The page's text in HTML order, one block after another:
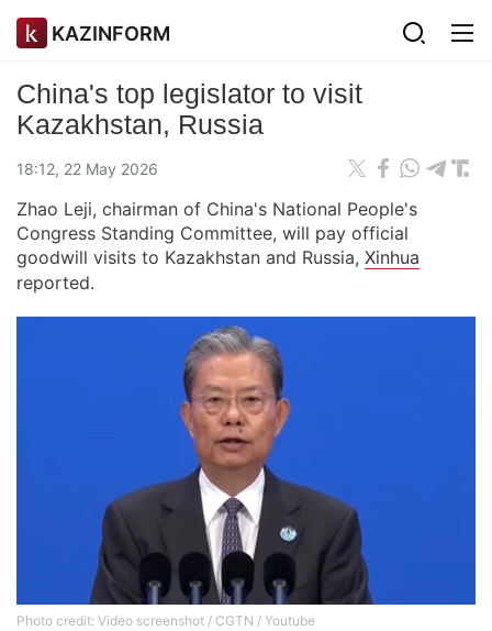
KAZINFORM
China's top legislator to visit
Kazakhstan, Russia
18:12, 22 May 2026
Zhao Leji, chairman of China's National People's
Congress Standing Committee, will pay official
goodwill visits to Kazakhstan and Russia, Xinhua
reported.
Photo credit: Video screenshot / CGTN / Youtube